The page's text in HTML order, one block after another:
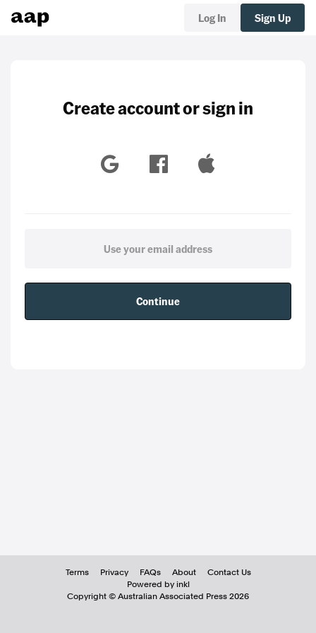
Log In Sign Up
Create account or sign in
Continue
Terms Privacy FAQs About
Contact Us
Powered by inkl
Copyright © Australian Associated Press 2026